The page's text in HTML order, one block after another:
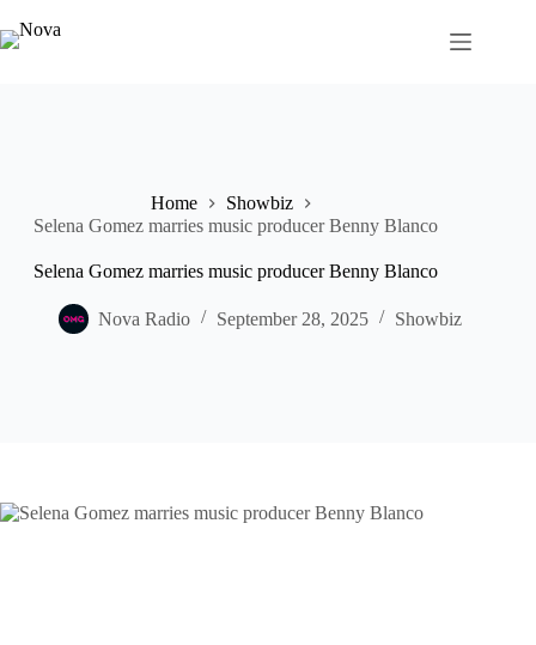
to
content
Home
Showbiz
Selena Gomez marries music producer Benny Blanco
Selena Gomez marries music producer Benny Blanco
Nova Radio September 28, 2025 Showbiz